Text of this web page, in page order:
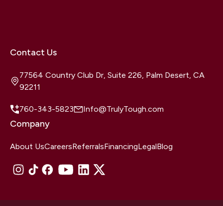
Contact Us
77564 Country Club Dr, Suite 226, Palm Desert, CA
92211
760-343-5823 Info@TrulyTough.com
Company
About UsCareersReferralsFinancingLegalBlog